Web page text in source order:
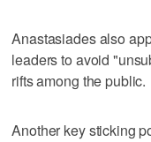
Anastasiades also
leaders to avoid
rifts among the public.
Another key sticking